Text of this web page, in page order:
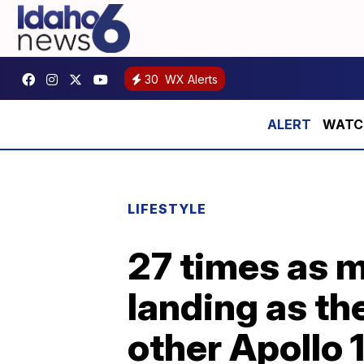
30 WX Alerts
LIFESTYLE
27 times as
landing as
other Apollo